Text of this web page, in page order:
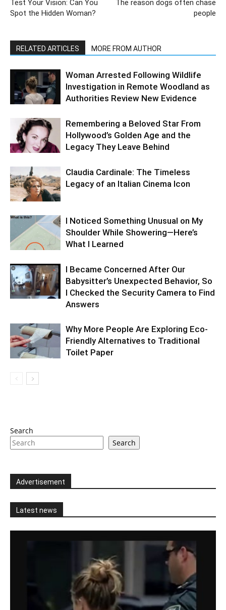
Test Your Vision: Can You
Spot the Hidden Woman?
The reason dogs often chase
people
RELATED ARTICLES MORE FROM AUTHOR
Woman Arrested Following Wildlife
Investigation in Remote Woodland as
Authorities Review New Evidence
Remembering a Beloved Star From
Hollywood’s Golden Age and the
Legacy They Leave Behind
Claudia Cardinale: The Timeless
Legacy of an Italian Cinema Icon
I Noticed Something Unusual on My
Shoulder While Showering—Here’s
What I Learned
I Became Concerned After Our
Babysitter’s Unexpected Behavior, So
I Checked the Security Camera to Find
Answers
Why More People Are Exploring Eco-
Friendly Alternatives to Traditional
Toilet Paper
Search
Search
Advertisement
Latest news